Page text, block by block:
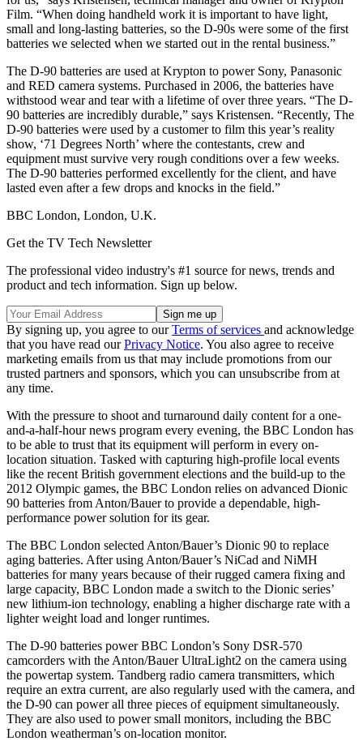
Film. “When doing handheld work it is important to have light,
small and long-lasting batteries, so the D-90s were some of the first
batteries we selected when we started out in the rental business.”
The D-90 batteries are used at Krypton to power Sony, Panasonic
and RED camera systems. Purchased in 2006, the batteries have
withstood wear and tear with a lifetime of over three years. “The D-
90 batteries are incredibly durable,” says Kristensen. “Recently, The
D-90 batteries were used by a customer to film this year’s reality
show, ‘71 Degrees North’ where the contestants, crew and
equipment must survive very rough conditions over a few weeks.
The D-90 batteries performed excellently for the client, and have
lasted even after a few drops and knocks in the field.”
BBC London, London, U.K.
Get the TV Tech Newsletter
The professional video industry's #1 source for news, trends and
product and tech information. Sign up below.
By signing up, you agree to ourTerms of services and acknowledge
that you have read ourPrivacy Notice. You also agree to receive
marketing emails from us that may include promotions from our
trusted partners and sponsors, which you can unsubscribe from at
any time.
With the pressure to shoot and turnaround daily content for a one-
and-a-half-hour news program every evening, the BBC London has
to be able to trust that its equipment will perform in every on-
location situation. Tasked with capturing high-profile local events
like the recent British government elections and the build-up to the
2012 Olympic games, the BBC London relies on advanced Dionic
90 batteries from Anton/Bauer to provide a dependable, high-
performance power solution for its gear.
The BBC London selected Anton/Bauer’s Dionic 90 to replace
aging batteries. After using Anton/Bauer’s NiCad and NiMH
batteries for many years because of their rugged camera fixing and
large capacity, BBC London made a switch to the Dionic series’
new lithium-ion technology, enabling a higher discharge rate with a
lighter weight load and longer runtimes.
The D-90 batteries power BBC London’s Sony DSR-570
camcorders with the Anton/Bauer UltraLight2 on the camera using
the powertap system. Tandberg radio camera transmitters, which
require an extra current, are also regularly used with the camera, and
the D-90 can power all three pieces of equipment simultaneously.
They are also used to power small monitors, including the BBC
London weatherman’s on-location monitor.